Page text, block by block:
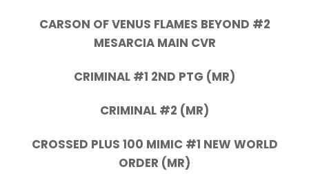
CARSON OF VENUS FLAMES BEYOND #2
MESARCIA MAIN CVR
CRIMINAL #1 2ND PTG (MR)
CRIMINAL #2 (MR)
CROSSED PLUS 100 MIMIC #1 NEW WORLD
ORDER (MR)